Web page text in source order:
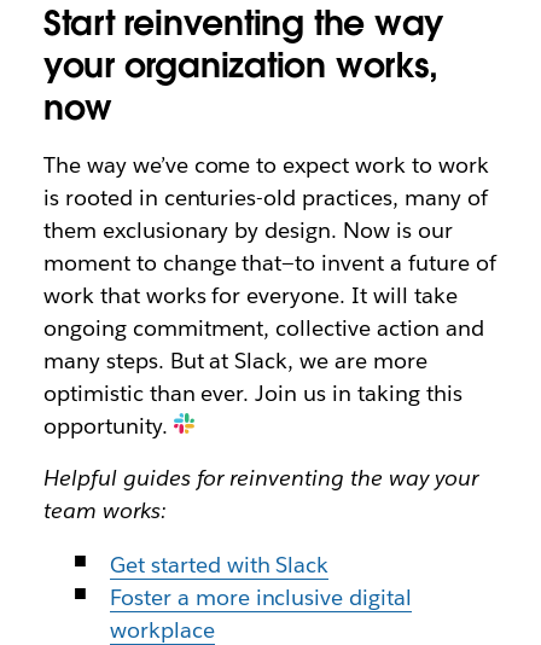
Start reinventing the way
your organization works,
now
The way we’ve come to expect work to work
is rooted in centuries-old practices, many of
them exclusionary by design. Now is our
moment to change that—to invent a future of
work that works for everyone. It will take
ongoing commitment, collective action and
many steps. But at Slack, we are more
optimistic than ever. Join us in taking this
opportunity.
Helpful guides for reinventing the way your
team works:
Get started with Slack
Foster a more inclusive digital
workplace